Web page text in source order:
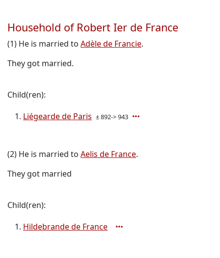
Household of Robert Ier de France
(1) He is married to Adèle de Francie.
They got married.
Child(ren):
Liégearde de Paris ± 892-> 943
(2) He is married to Aelis de France.
They got married
Child(ren):
Hildebrande de France